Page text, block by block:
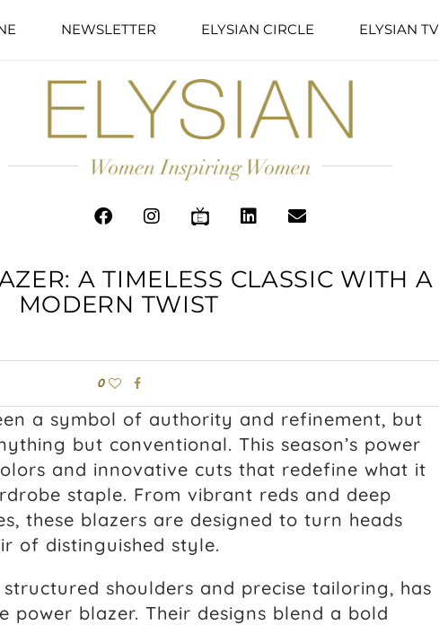
NEWSLETTER ELYSIAN CIRCLE ELYSIAN TV
A TIMELESS CLASSIC WITH A
MODERN TWIST
0
a symbol of authority and refinement, but
but conventional. This season’s power
and innovative cuts that redefine what it
staple. From vibrant reds and deep
these blazers are designed to turn heads
of distinguished style.
shoulders and precise tailoring, has
power blazer. Their designs blend a bold